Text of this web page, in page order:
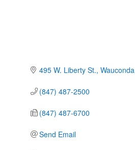
495 W. Liberty St. Wauconda
(847) 487-2500
(847) 487-6700
Send Email